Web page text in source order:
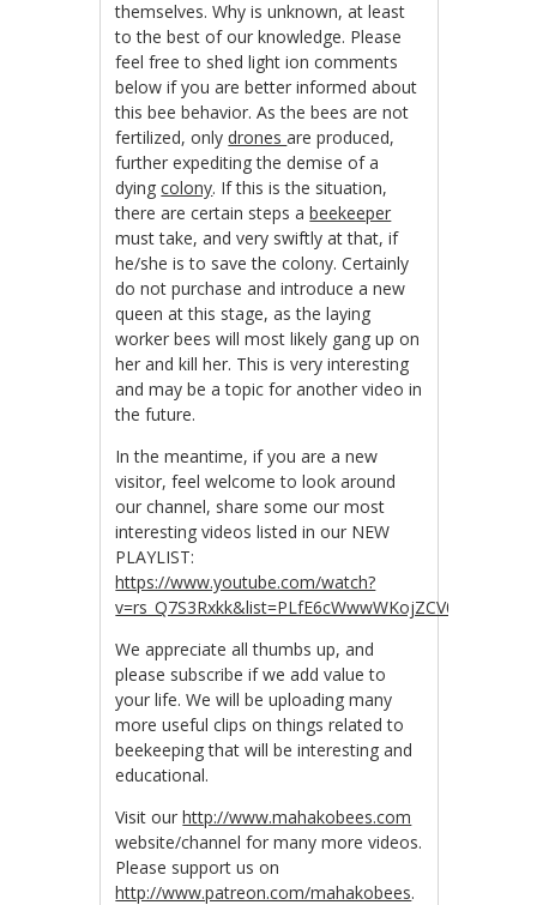
themselves. Why is unknown, at least
to the best of our knowledge. Please
feel free to shed light ion comments
below if you are better informed about
this bee behavior. As the bees are not
fertilized, onlydronesare produced,
further expediting the demise of a
dyingcolony. If this is the situation,
there are certain steps abeekeeper
must take, and very swiftly at that, if
he/she is to save the colony. Certainly
do not purchase and introduce a new
queen at this stage, as the laying
worker bees will most likely gang up on
her and kill her. This is very interesting
and may be a topic for another video in
the future.
In the meantime, if you are a new
visitor, feel welcome to look around
our channel, share some our most
interesting videos listed in our NEW
PLAYLIST:
https://www.youtube.com/watch?
We appreciate all thumbs up, and
please subscribe if we add value to
your life. We will be uploading many
more useful clips on things related to
beekeeping that will be interesting and
educational.
Visit ourhttp://www.mahakobees.com
website/channel for many more videos.
Please support us on
http://www.patreon.com/mahakobees.